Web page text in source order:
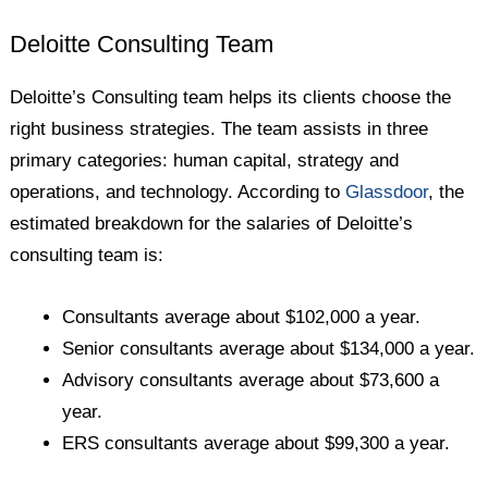
Deloitte Consulting Team
Deloitte’s Consulting team helps its clients choose the
right business strategies. The team assists in three
primary categories: human capital, strategy and
operations, and technology. According toGlassdoor, the
estimated breakdown for the salaries of Deloitte’s
consulting team is:
Consultants average about $102,000 a year.
Senior consultants average about $134,000 a year.
Advisory consultants average about $73,600 a
year.
ERS consultants average about $99,300 a year.